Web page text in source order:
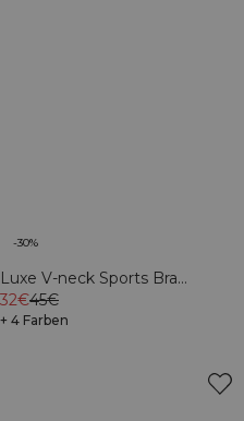
-30%
Luxe V-neck Sports Bra
Charcoal Grey
32€45€
+ 4 Farben